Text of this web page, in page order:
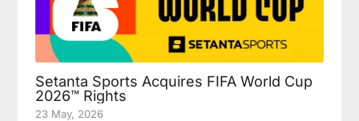
Setanta Sports Acquires FIFA World Cup
2026™ Rights
23 May, 2026